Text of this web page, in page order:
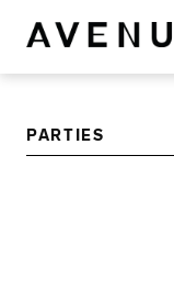
PARTIES